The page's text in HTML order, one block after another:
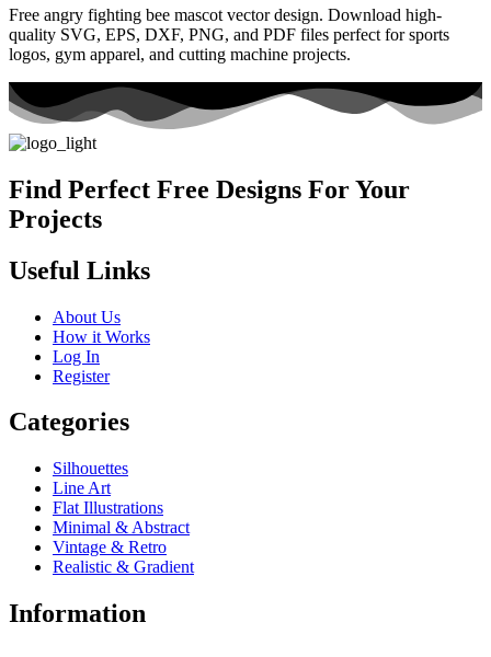
Free angry fighting bee mascot vector design. Download high-
quality SVG, EPS, DXF, PNG, and PDF files perfect for sports
logos, gym apparel, and cutting machine projects.
Find Perfect Free Designs For Your
Projects
Useful Links
About Us
How it Works
Log In
Register
Categories
Silhouettes
Line Art
Flat Illustrations
Minimal & Abstract
Vintage & Retro
Realistic & Gradient
Information